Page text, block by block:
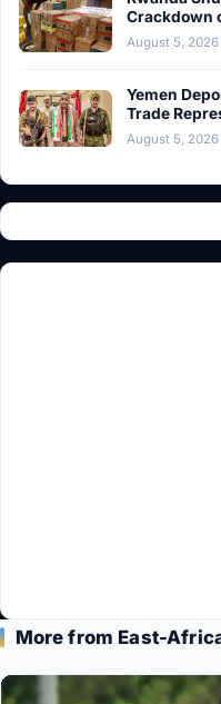
Crackdown
August 5, 2026
Yemen
Trade
August 5, 2026
More from East-